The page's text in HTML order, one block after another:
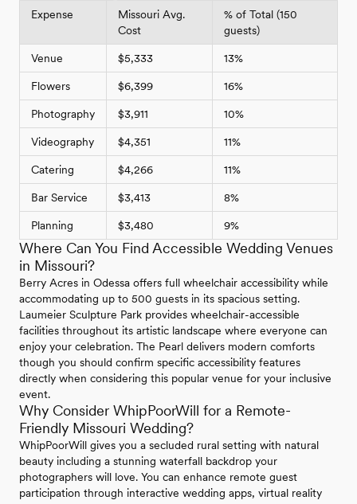
Expense
Missouri Avg.
Cost
% of Total (150
guests)
Venue $5,333 13%
Flowers $6,399 16%
Photography $3,911 10%
Videography $4,351 11%
Catering $4,266 11%
Bar Service $3,413 8%
Planning $3,480 9%
Where Can You Find Accessible Wedding Venues
in Missouri?
Berry Acres in Odessa offers full wheelchair accessibility while
accommodating up to 500 guests in its spacious setting.
Laumeier Sculpture Park provides wheelchair-accessible
facilities throughout its artistic landscape where everyone can
enjoy your celebration. The Pearl delivers modern comforts
though you should confirm specific accessibility features
directly when considering this popular venue for your inclusive
event.
Why Consider WhipPoorWill for a Remote-
Friendly Missouri Wedding?
WhipPoorWill gives you a secluded rural setting with natural
beauty including a stunning waterfall backdrop your
photographers will love. You can enhance remote guest
participation through interactive wedding apps, virtual reality